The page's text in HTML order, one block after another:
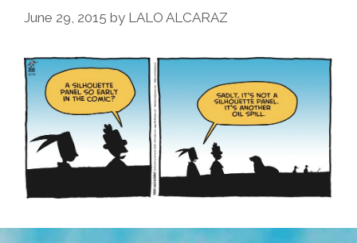
June 29, 2015 by LALO ALCARAZ